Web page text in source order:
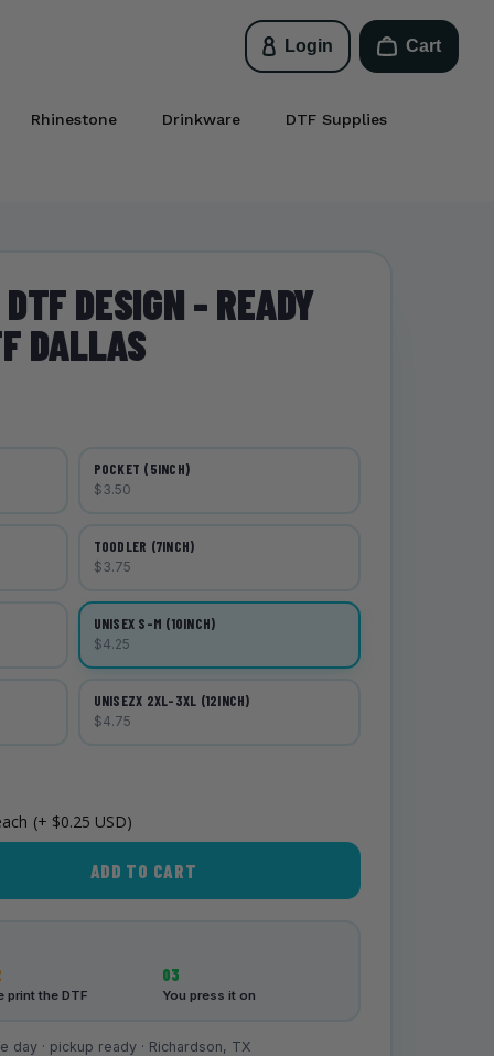
Login Cart
Rhinestone Drinkware DTF Supplies
DESIGN - READY
DALLAS
POCKET (5INCH)
$3.50
TOODLER (7INCH)
$3.75
UNISEX S-M (10INCH)
$4.25
UNISEZX 2XL-3XL (12INCH)
$4.75
(+ $0.25 USD)
ADD TO CART
print the DTF
03
You press it on
· pickup ready · Richardson, TX